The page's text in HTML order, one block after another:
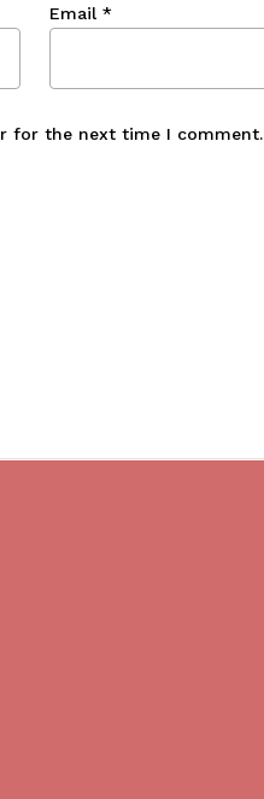
Email*
for the next time I comment.